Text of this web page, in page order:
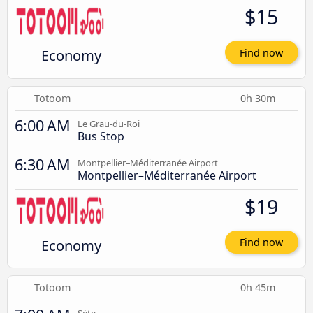
Economy
$15
Find now
Totoom 0h 30m
6:00 AM Le Grau-du-Roi
Bus Stop
6:30 AM Montpellier–Méditerranée Airport
Montpellier–Méditerranée Airport
Economy
$19
Find now
Totoom 0h 45m